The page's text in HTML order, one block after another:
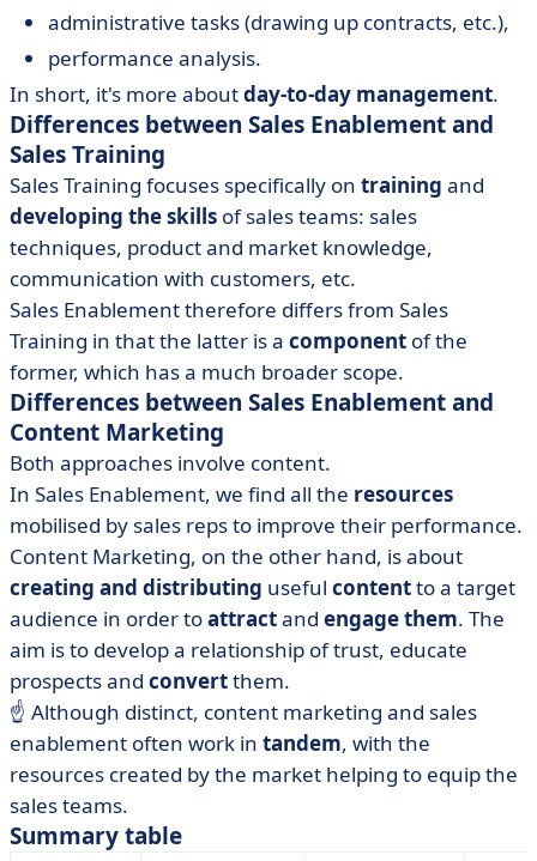
administrative tasks (drawing up contracts, etc.),
performance analysis.
In short, it's more aboutday-to-day management.
Differences between Sales Enablement and
Sales Training
Sales Training focuses specifically on training and
developing the skills of sales teams: sales
techniques, product and market knowledge,
communication with customers, etc.
Sales Enablement therefore differs from Sales
Training in that the latter is a component of the
former, which has a much broader scope.
Differences between Sales Enablement and
Content Marketing
Both approaches involve content.
In Sales Enablement, we find all the resources
mobilised by sales reps to improve their performance.
Content Marketing, on the other hand, is about
creating and distributing useful contentto a target
audience in order toattractand engage them. The
aim is to develop a relationship of trust, educate
prospects and convertthem.
☝️ Although distinct, content marketing and sales
enablement often work in tandem, with the
resources created by the market helping to equip the
sales teams.
Summary table